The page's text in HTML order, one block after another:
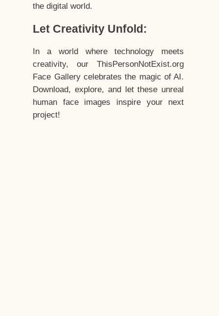
the digital world.
Let Creativity Unfold:
In a world where technology meets
creativity, our ThisPersonNotExist.org
Face Gallery celebrates the magic of AI.
Download, explore, and let these unreal
human face images inspire your next
project!